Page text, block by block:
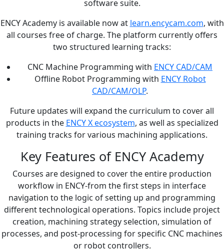
software suite.
ENCY Academy is available now at learn.encycam.com, with
all courses free of charge. The platform currently offers
two structured learning tracks:
CNC Machine Programming with ENCY CAD/CAM
Offline Robot Programming with ENCY Robot
CAD/CAM/OLP.
Future updates will expand the curriculum to cover all
products in the ENCY X ecosystem, as well as specialized
training tracks for various machining applications.
Key Features of ENCY Academy
Courses are designed to cover the entire production
workflow in ENCY-from the first steps in interface
navigation to the logic of setting up and programming
different technological operations. Topics include project
creation, machining strategy selection, simulation of
processes, and post-processing for specific CNC machines
or robot controllers.